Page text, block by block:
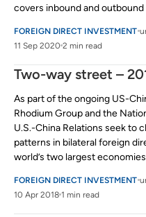
covers inbound and outbound
FOREIGN DIRECT INVESTMENT
11 Sep 2020 2 min read
Two-way street –
As part of the ongoing US-
Rhodium Group and the
U.S.-China Relations seek to
patterns in bilateral foreign
world’s two largest
FOREIGN DIRECT INVESTMENT
10 Apr 2018 1 min read